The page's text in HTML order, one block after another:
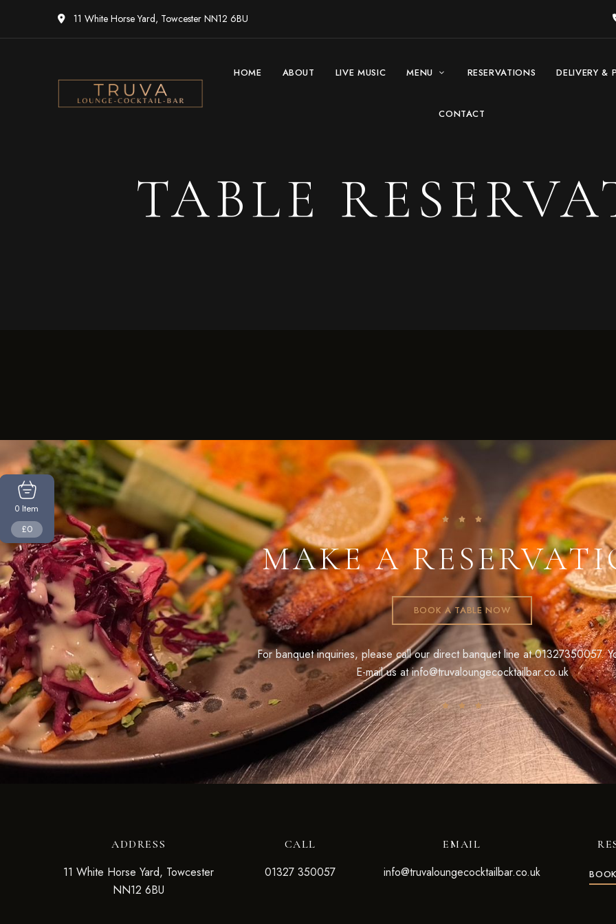
11 White Horse Yard, Towcester NN12 6BU
HOME ABOUT LIVE MUSIC MENU RESERVATIONS DELIVERY &
CONTACT
TABLE
MAKE A
BOOK A TABLE NOW
For banquet inquiries, please call our direct banquet line at01327350057.
E-mail us atinfo@truvaloungecocktailbar.co.uk
ADDRESS
11 White Horse Yard, Towcester
NN12 6BU
CALL
01327 350057
EMAIL
info@truvaloungecocktailbar.co.uk
0 Item
£0